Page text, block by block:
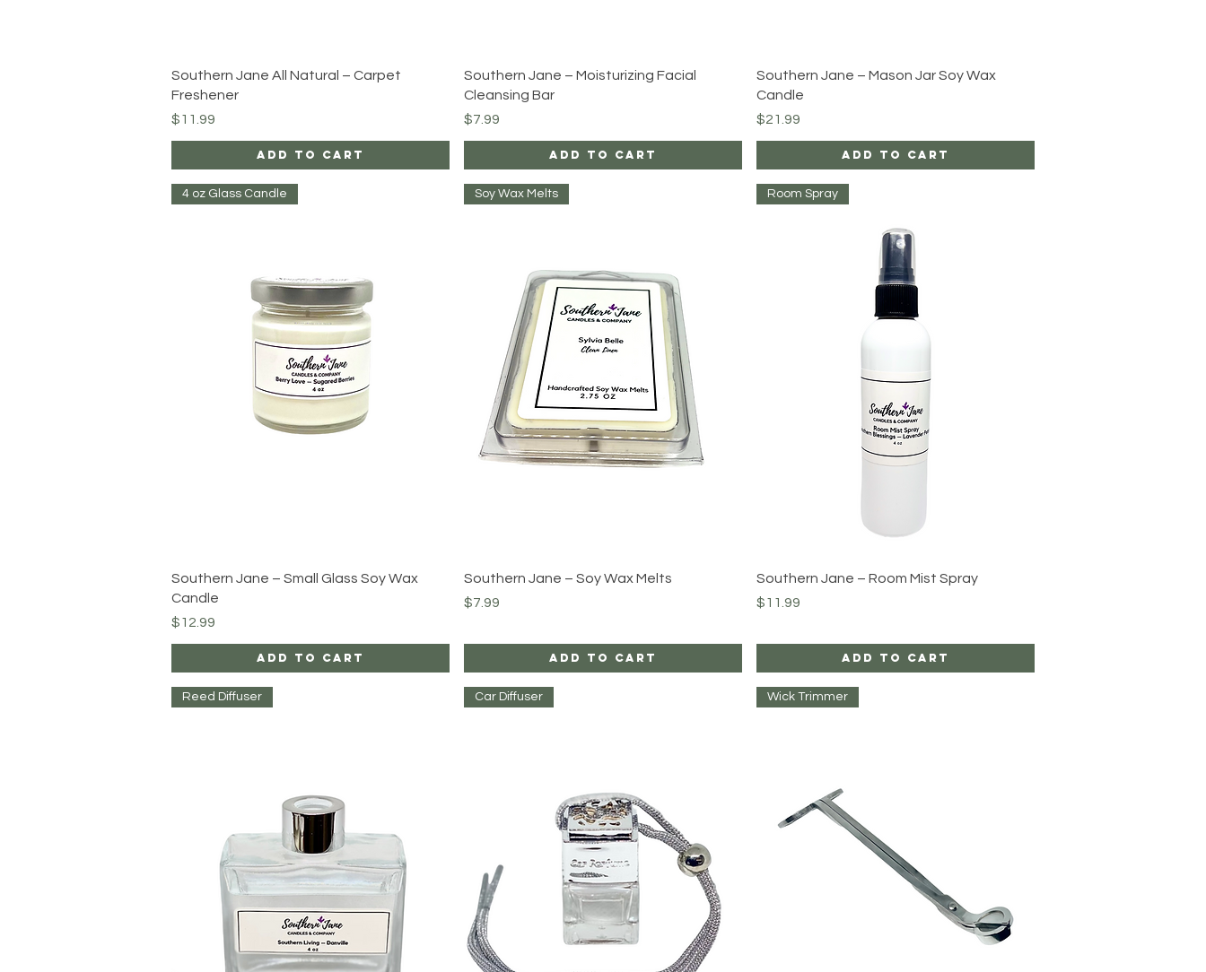
Quick View
Southern Jane All Natural – Carpet
Freshener
Price
$11.99
Add to Cart
Quick View
Southern Jane – Moisturizing Facial
Cleansing Bar
Price
$7.99
Add to Cart
Quick View
Southern Jane – Mason Jar Soy Wax
Candle
Price
$21.99
Add to Cart
Quick View
4 oz Glass Candle
Southern Jane – Small Glass Soy Wax
Candle
Price
$12.99
Add to Cart
Quick View
Soy Wax Melts
Southern Jane – Soy Wax Melts
Price
$7.99
Add to Cart
Quick View
Room Spray
Southern Jane – Room Mist Spray
Price
$11.99
Add to Cart
Reed Diffuser Car Diffuser Wick Trimmer